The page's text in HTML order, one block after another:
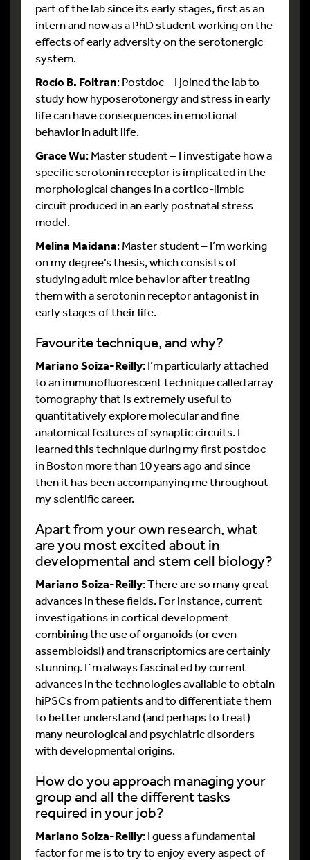
part of the lab since its early stages, first as an
intern and now as a PhD student working on the
effects of early adversity on the serotonergic
system.
Rocío B. Foltran: Postdoc – I joined the lab to
study how hyposerotonergy and stress in early
life can have consequences in emotional
behavior in adult life.
Grace Wu: Master student – I investigate how a
specific serotonin receptor is implicated in the
morphological changes in a cortico-limbic
circuit produced in an early postnatal stress
model.
Melina Maidana: Master student – I’m working
on my degree’s thesis, which consists of
studying adult mice behavior after treating
them with a serotonin receptor antagonist in
early stages of their life.
Favourite technique, and why?
Mariano Soiza-Reilly: I’m particularly attached
to an immunofluorescent technique called array
tomography that is extremely useful to
quantitatively explore molecular and fine
anatomical features of synaptic circuits. I
learned this technique during my first postdoc
in Boston more than 10 years ago and since
then it has been accompanying me throughout
my scientific career.
Apart from your own research, what
are you most excited about in
developmental and stem cell biology?
Mariano Soiza-Reilly: There are so many great
advances in these fields. For instance, current
investigations in cortical development
combining the use of organoids (or even
assembloids!) and transcriptomics are certainly
stunning. I´m always fascinated by current
advances in the technologies available to obtain
hiPSCs from patients and to differentiate them
to better understand (and perhaps to treat)
many neurological and psychiatric disorders
with developmental origins.
How do you approach managing your
group and all the different tasks
required in your job?
Mariano Soiza-Reilly: I guess a fundamental
factor for me is to try to enjoy every aspect of